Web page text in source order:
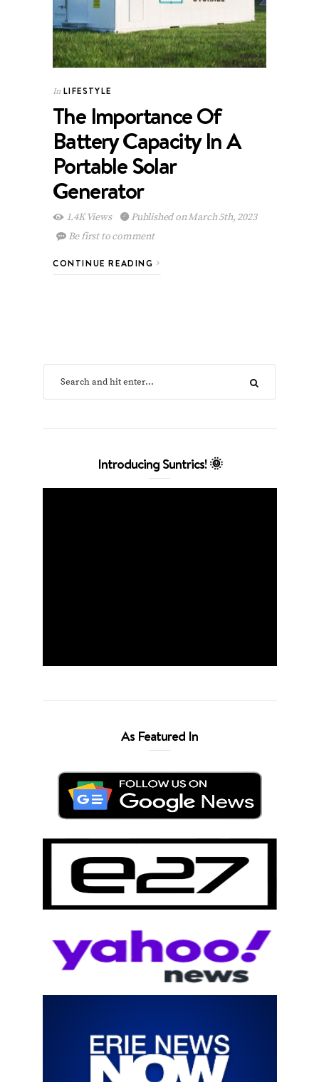
In LIFESTYLE
The Importance Of
Battery Capacity In A
Portable Solar
Generator
1.4K Views
Published on March 5th, 2023
Be first to comment
CONTINUE READING
Introducing Suntrics! 🌞
As Featured In